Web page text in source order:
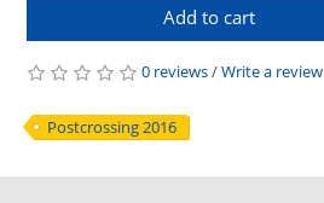
Add to cart
0 reviews/Write a review
Postcrossing 2016